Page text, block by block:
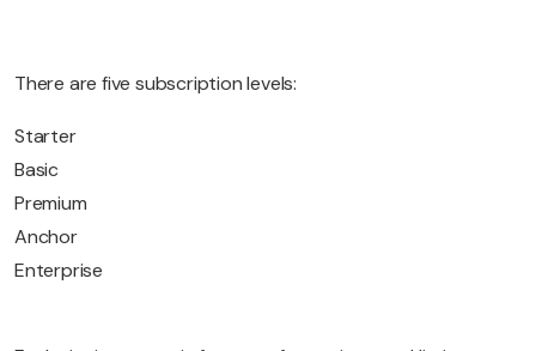
There are five subscription levels:
Starter
Basic
Premium
Anchor
Enterprise